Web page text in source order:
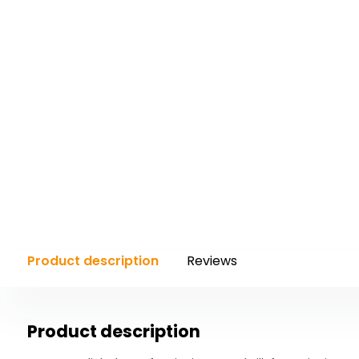
Product description Reviews
Product description